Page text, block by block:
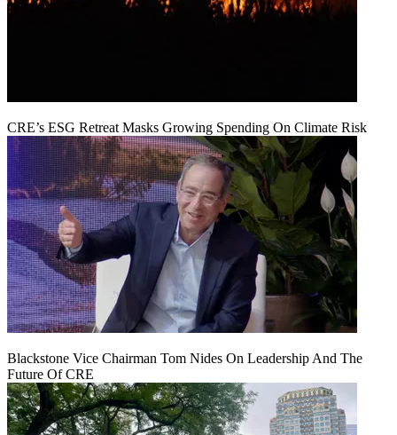
CRE’s ESG Retreat Masks Growing Spending On Climate Risk
Blackstone Vice Chairman Tom Nides On Leadership And The
Future Of CRE